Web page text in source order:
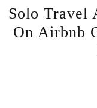
Solo Travel
On Airbnb